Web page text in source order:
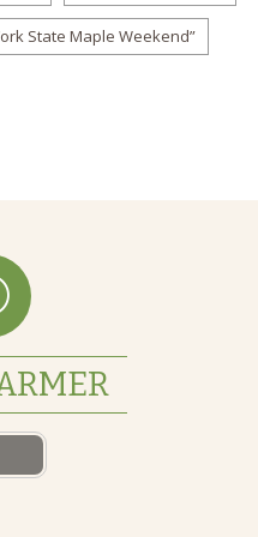
State Maple Weekend”